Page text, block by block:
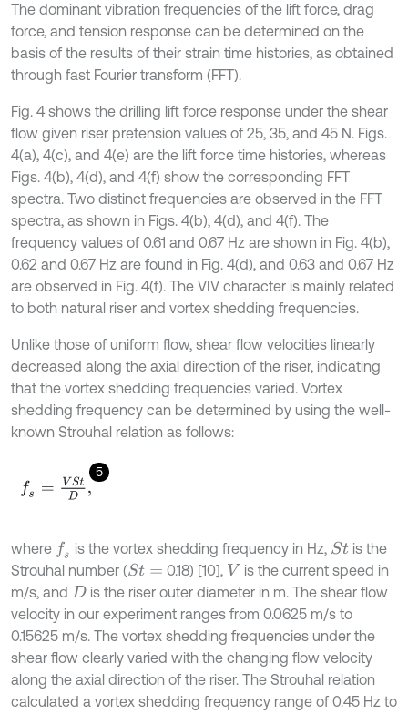
The dominant vibration frequencies of the lift force, drag
force, and tension response can be determined on the
basis of the results of their strain time histories, as obtained
through fast Fourier transform (FFT).
Fig. 4 shows the drilling lift force response under the shear
flow given riser pretension values of 25, 35, and 45 N. Figs.
4(a), 4(c), and 4(e) are the lift force time histories, whereas
Figs. 4(b), 4(d), and 4(f) show the corresponding FFT
spectra. Two distinct frequencies are observed in the FFT
spectra, as shown in Figs. 4(b), 4(d), and 4(f). The
frequency values of 0.61 and 0.67 Hz are shown in Fig. 4(b),
0.62 and 0.67 Hz are found in Fig. 4(d), and 0.63 and 0.67 Hz
are observed in Fig. 4(f). The VIV character is mainly related
to both natural riser and vortex shedding frequencies.
Unlike those of uniform flow, shear flow velocities linearly
decreased along the axial direction of the riser, indicating
that the vortex shedding frequencies varied. Vortex
shedding frequency can be determined by using the well-
known Strouhal relation as follows:
5
fs VS tD,
where fs is the vortex shedding frequency in Hz, St is the
Strouhal number (St= 0.18) [10], V is the current speed in
m/s, and D is the riser outer diameter in m. The shear flow
velocity in our experiment ranges from 0.0625 m/s to
0.15625 m/s. The vortex shedding frequencies under the
shear flow clearly varied with the changing flow velocity
along the axial direction of the riser. The Strouhal relation
calculated a vortex shedding frequency range of 0.45 Hz to